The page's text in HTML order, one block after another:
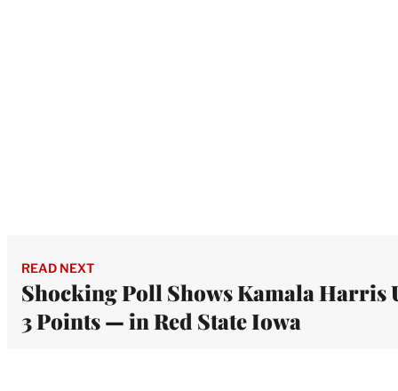
READ NEXT
Shocking Poll Shows Kamala Harris
3 Points — in Red State Iowa